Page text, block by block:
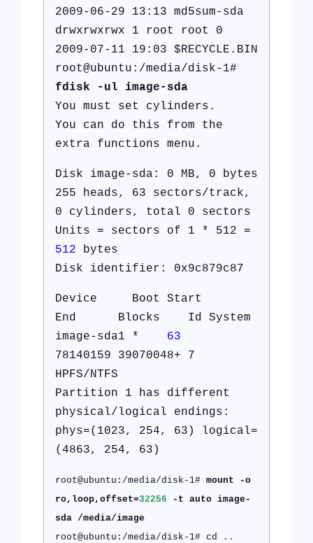
2009-06-29 13:13 md5sum-sda
drwxrwxrwx 1 root root 0
2009-07-11 19:03 $RECYCLE.BIN
root@ubuntu:/media/disk-1#
fdisk -ul image-sda
You must set cylinders.
You can do this from the
extra functions menu.
Disk image-sda: 0 MB, 0 bytes
255 heads, 63 sectors/track,
0 cylinders, total 0 sectors
Units = sectors of 1 * 512 =
512 bytes
Disk identifier: 0x9c879c87
Device Boot Start
End Blocks Id System
image-sda1 * 63
78140159 39070048+ 7
HPFS/NTFS
Partition 1 has different
physical/logical endings:
phys=(1023, 254, 63) logical=
(4863, 254, 63)
root@ubuntu:/media/disk-1# mount -o
ro,loop,offset=32256 -t auto image-
sda /media/image
root@ubuntu:/media/disk-1# cd ..